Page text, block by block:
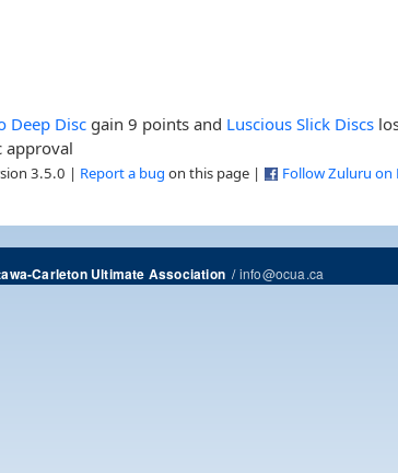
Deep Disc gain 9 points and Luscious Slick Discs
approval
3.5.0 | Report a bug on this page | Follow Zuluru on
Carleton Ultimate Association/info@ocua.ca